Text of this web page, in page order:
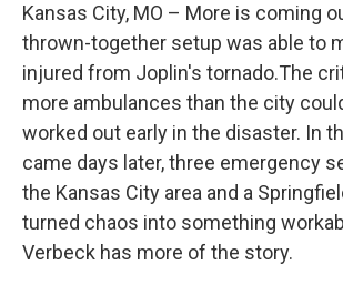
Kansas City, MO – More is coming
thrown-together setup was able to
injured from Joplin's tornado.The
more ambulances than the city
worked out early in the disaster. In
came days later, three emergency
the Kansas City area and a
turned chaos into something
Verbeck has more of the story.